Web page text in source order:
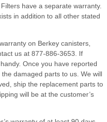
have a separate warranty.
in addition to all other stated
on Berkey canisters,
us at 877-886-3653. If
Once you have reported
damaged parts to us. We will
ship the replacement parts to
will be at the customer’s